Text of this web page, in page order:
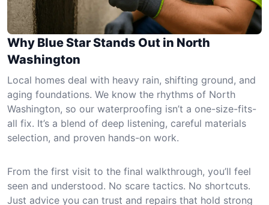
Why Blue Star Stands Out in North
Washington
Local homes deal with heavy rain, shifting ground, and
aging foundations. We know the rhythms of North
Washington, so our waterproofing isn’t a one-size-fits-
all fix. It’s a blend of deep listening, careful materials
selection, and proven hands-on work.
From the first visit to the final walkthrough, you’ll feel
seen and understood. No scare tactics. No shortcuts.
Just advice you can trust and repairs that hold strong